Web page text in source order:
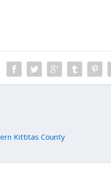
Kittitas County